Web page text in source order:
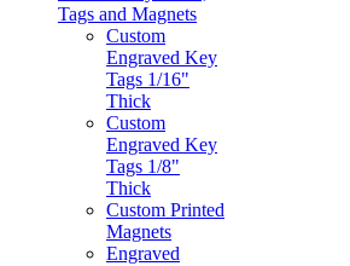
Tags and Magnets
Custom
Engraved Key
Tags 1/16"
Thick
Custom
Engraved Key
Tags 1/8"
Thick
Custom Printed
Magnets
Engraved